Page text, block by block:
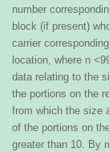
number
block (if present)
carrier
location, where n
data relating to the
the portions on the
from which the size
of the portions on
greater than 10. By